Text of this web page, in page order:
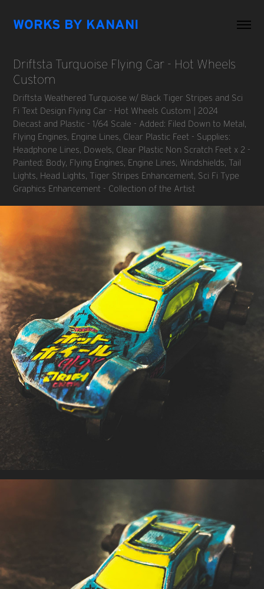
WORKS BY KANANI
Driftsta Turquoise Flying Car - Hot Wheels
Custom
Driftsta Weathered Turquoise w/ Black Tiger Stripes and Sci
Fi Text Design Flying Car - Hot Wheels Custom | 2024
Diecast and Plastic - 1/64 Scale - Added: Filed Down to Metal,
Flying Engines, Engine Lines, Clear Plastic Feet - Supplies:
Headphone Lines, Dowels, Clear Plastic Non Scratch Feet x 2 -
Painted: Body, Flying Engines, Engine Lines, Windshields, Tail
Lights, Head Lights, Tiger Stripes Enhancement, Sci Fi Type
Graphics Enhancement - Collection of the Artist